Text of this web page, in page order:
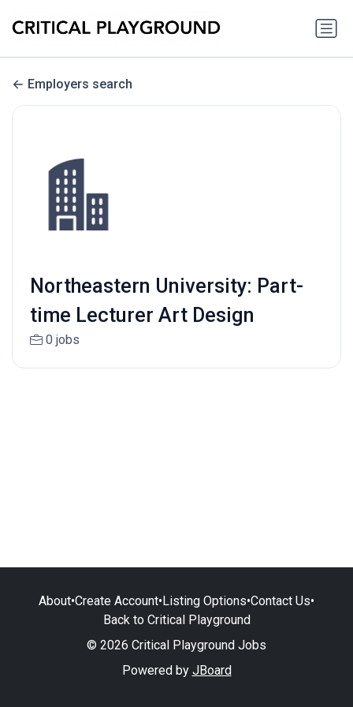
Employers search
Northeastern University: Part-
time Lecturer Art Design
0 jobs
About•Create Account•Listing Options•Contact Us•
Back to Critical Playground
© 2026 Critical Playground Jobs
Powered by JBoard